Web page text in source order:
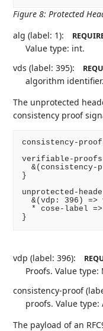
Figure 8:Protected
alg (label: 1):
Value type: int.
vds (label: 395):
algorithm
The unprotected
consistency proof
consistency-
verifiable-
&(consistency-
}
unprotected-
&(vdp: 396) =>
* cose-label
}
vdp (label: 396):
Proofs. Value type:
consistency-proof
proofs. Value type:
The payload of an